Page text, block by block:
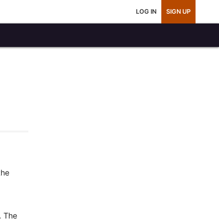
LOG IN SIGN UP
The